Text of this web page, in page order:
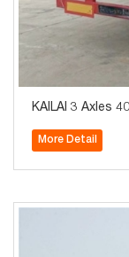
KAILAI 3 Axles
More Detail